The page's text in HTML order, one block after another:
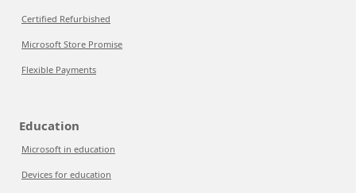
Certified Refurbished
Microsoft Store Promise
Flexible Payments
Education
Microsoft in education
Devices for education